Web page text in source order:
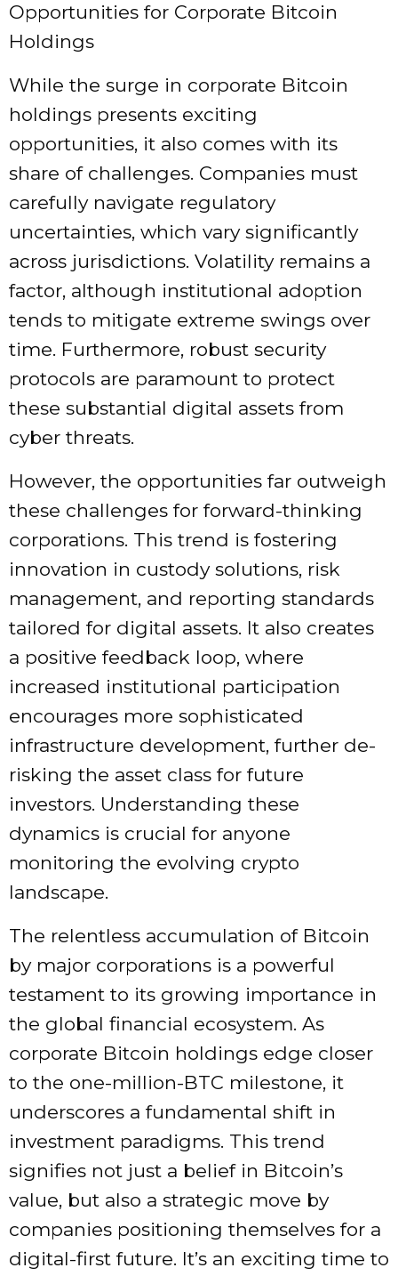
Opportunities for Corporate Bitcoin
Holdings
While the surge in corporate Bitcoin
holdings presents exciting
opportunities, it also comes with its
share of challenges. Companies must
carefully navigate regulatory
uncertainties, which vary significantly
across jurisdictions. Volatility remains a
factor, although institutional adoption
tends to mitigate extreme swings over
time. Furthermore, robust security
protocols are paramount to protect
these substantial digital assets from
cyber threats.
However, the opportunities far outweigh
these challenges for forward-thinking
corporations. This trend is fostering
innovation in custody solutions, risk
management, and reporting standards
tailored for digital assets. It also creates
a positive feedback loop, where
increased institutional participation
encourages more sophisticated
infrastructure development, further de-
risking the asset class for future
investors. Understanding these
dynamics is crucial for anyone
monitoring the evolving crypto
landscape.
The relentless accumulation of Bitcoin
by major corporations is a powerful
testament to its growing importance in
the global financial ecosystem. As
corporate Bitcoin holdings edge closer
to the one-million-BTC milestone, it
underscores a fundamental shift in
investment paradigms. This trend
signifies not just a belief in Bitcoin’s
value, but also a strategic move by
companies positioning themselves for a
digital-first future. It’s an exciting time to